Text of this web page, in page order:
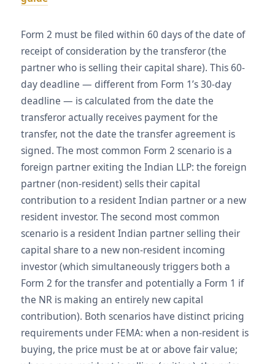
Form 2 must be filed within 60 days of the date of
receipt of consideration by the transferor (the
partner who is selling their capital share). This 60-
day deadline — different from Form 1’s 30-day
deadline — is calculated from the date the
transferor actually receives payment for the
transfer, not the date the transfer agreement is
signed. The most common Form 2 scenario is a
foreign partner exiting the Indian LLP: the foreign
partner (non-resident) sells their capital
contribution to a resident Indian partner or a new
resident investor. The second most common
scenario is a resident Indian partner selling their
capital share to a new non-resident incoming
investor (which simultaneously triggers both a
Form 2 for the transfer and potentially a Form 1 if
the NR is making an entirely new capital
contribution). Both scenarios have distinct pricing
requirements under FEMA: when a non-resident is
buying, the price must be at or above fair value;